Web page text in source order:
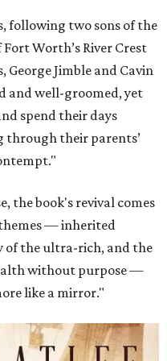
following two sons of the
Worth’s River Crest
George Jimble and Cavin
and well-groomed, yet
spend their days
their parents’
the book's revival comes
— inherited
of the ultra-rich, and the
without purpose —
like a mirror."